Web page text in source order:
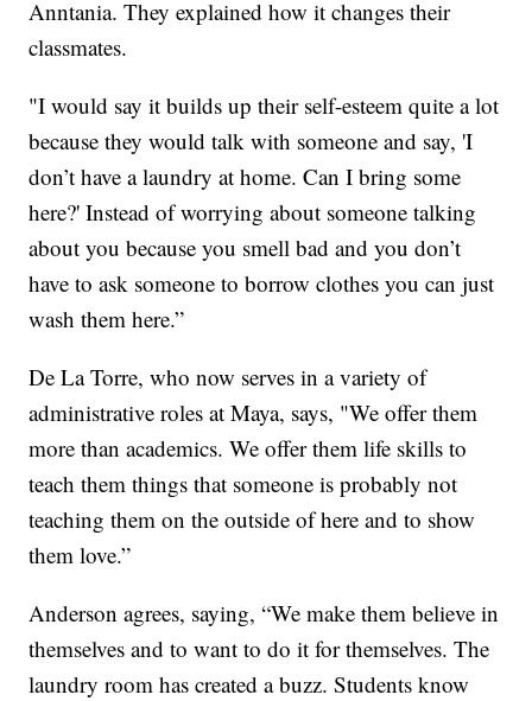
Anntania. They explained how it changes their
classmates.
"I would say it builds up their self-esteem quite a lot
because they would talk with someone and say, 'I
don’t have a laundry at home. Can I bring some
here?' Instead of worrying about someone talking
about you because you smell bad and you don’t
have to ask someone to borrow clothes you can just
wash them here.”
De La Torre, who now serves in a variety of
administrative roles at Maya, says, "We offer them
more than academics. We offer them life skills to
teach them things that someone is probably not
teaching them on the outside of here and to show
them love.”
Anderson agrees, saying, “We make them believe in
themselves and to want to do it for themselves. The
laundry room has created a buzz. Students know